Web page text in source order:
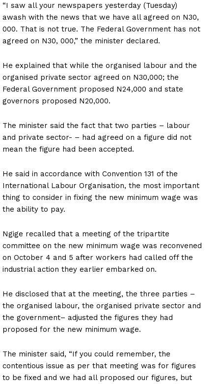
“I saw all your newspapers yesterday (Tuesday)
awash with the news that we have all agreed on N30,
000. That is not true. The Federal Government has not
agreed on N30, 000,” the minister declared.
He explained that while the organised labour and the
organised private sector agreed on N30,000; the
Federal Government proposed N24,000 and state
governors proposed N20,000.
The minister said the fact that two parties – labour
and private sector- – had agreed on a figure did not
mean the figure had been accepted.
He said in accordance with Convention 131 of the
International Labour Organisation, the most important
thing to consider in fixing the new minimum wage was
the ability to pay.
Ngige recalled that a meeting of the tripartite
committee on the new minimum wage was reconvened
on October 4 and 5 after workers had called off the
industrial action they earlier embarked on.
He disclosed that at the meeting, the three parties –
the organised labour, the organised private sector and
the government– adjusted the figures they had
proposed for the new minimum wage.
The minister said, “If you could remember, the
contentious issue as per that meeting was for figures
to be fixed and we had all proposed our figures, but